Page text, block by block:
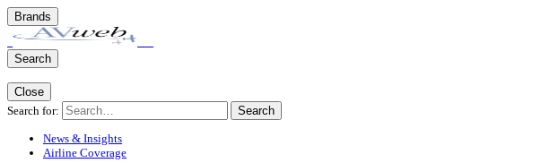
Brands
Search
Close
Search for:
Search
News & Insights
Airline Coverage